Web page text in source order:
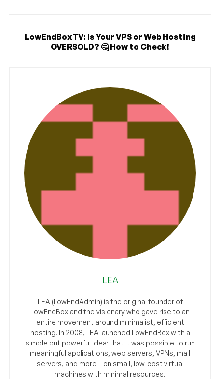
LowEndBoxTV: Is Your VPS or Web Hosting
OVERSOLD? 🤔 How to Check!
LEA
LEA (LowEndAdmin) is the original founder of
LowEndBox and the visionary who gave rise to an
entire movement around minimalist, efficient
hosting. In 2008, LEA launched LowEndBox with a
simple but powerful idea: that it was possible to run
meaningful applications, web servers, VPNs, mail
servers, and more – on small, low-cost virtual
machines with minimal resources.